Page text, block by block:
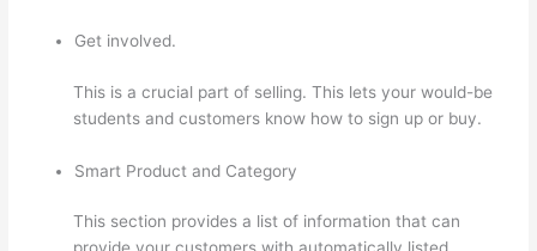
Get involved.
This is a crucial part of selling. This lets your would-be
students and customers know how to sign up or buy.
Smart Product and Category
This section provides a list of information that can